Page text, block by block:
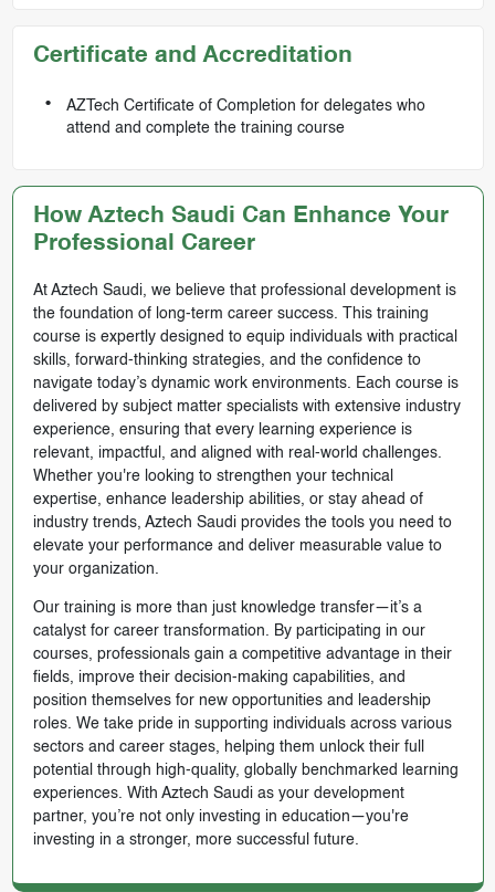
Certificate and Accreditation
AZTech Certificate of Completion for delegates who
attend and complete the training course
How Aztech Saudi Can Enhance Your
Professional Career
At Aztech Saudi, we believe that professional development is
the foundation of long-term career success. This training
course is expertly designed to equip individuals with practical
skills, forward-thinking strategies, and the confidence to
navigate today’s dynamic work environments. Each course is
delivered by subject matter specialists with extensive industry
experience, ensuring that every learning experience is
relevant, impactful, and aligned with real-world challenges.
Whether you're looking to strengthen your technical
expertise, enhance leadership abilities, or stay ahead of
industry trends, Aztech Saudi provides the tools you need to
elevate your performance and deliver measurable value to
your organization.
Our training is more than just knowledge transfer—it’s a
catalyst for career transformation. By participating in our
courses, professionals gain a competitive advantage in their
fields, improve their decision-making capabilities, and
position themselves for new opportunities and leadership
roles. We take pride in supporting individuals across various
sectors and career stages, helping them unlock their full
potential through high-quality, globally benchmarked learning
experiences. With Aztech Saudi as your development
partner, you’re not only investing in education—you're
investing in a stronger, more successful future.